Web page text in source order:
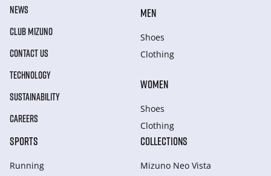
NEWS
CLUB MIZUNO
CONTACT US
TECHNOLOGY
SUSTAINABILITY
CAREERS
MEN
Shoes
Clothing
WOMEN
Shoes
Clothing
SPORTS
Running
COLLECTIONS
Mizuno Neo Vista